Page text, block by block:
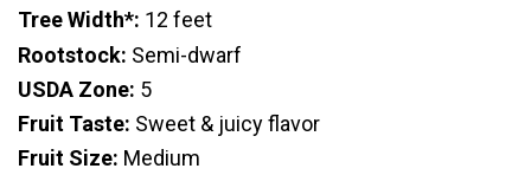
Tree Width*: 12 feet
Rootstock: Semi-dwarf
USDA Zone: 5
Fruit Taste: Sweet & juicy flavor
Fruit Size: Medium